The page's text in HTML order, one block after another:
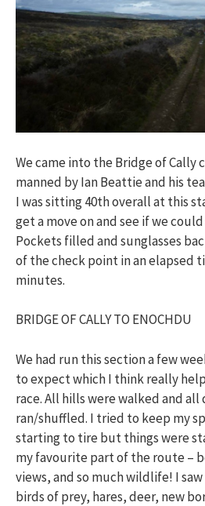
We came into the Bridge of Cally
manned by Ian Beattie and his
I was sitting 40th overall at this
get a move on and see if we
Pockets filled and sunglasses
of the check point in an elapsed
minutes.
BRIDGE OF CALLY TO ENOCHDU
We had run this section a few
to expect which I think really
race. All hills were walked and
ran/shuffled. I tried to keep my
starting to tire but things were
my favourite part of the route –
views, and so much wildlife! I
birds of prey, hares, deer, new